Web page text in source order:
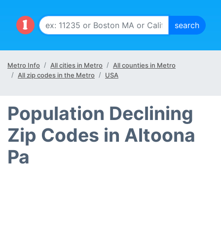
Metro Info All cities in Metro
All counties in Metro
All zip codes in the Metro
USA
Population Declining
Zip Codes in Altoona
Pa